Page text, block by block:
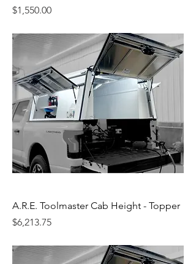
Price
$1,550.00
A.R.E. Toolmaster Cab Height - Topper
Price
$6,213.75